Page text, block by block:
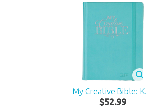
My Creative Bible:
$52.99